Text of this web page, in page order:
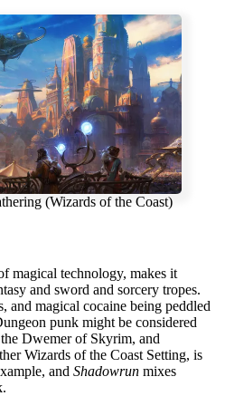
(Wizards of the Coast)
magical technology, makes it
and sword and sorcery tropes.
and magical cocaine being peddled
punk might be considered
Dwemer of Skyrim, and
Wizards of the Coast Setting, is
and Shadowrun mixes